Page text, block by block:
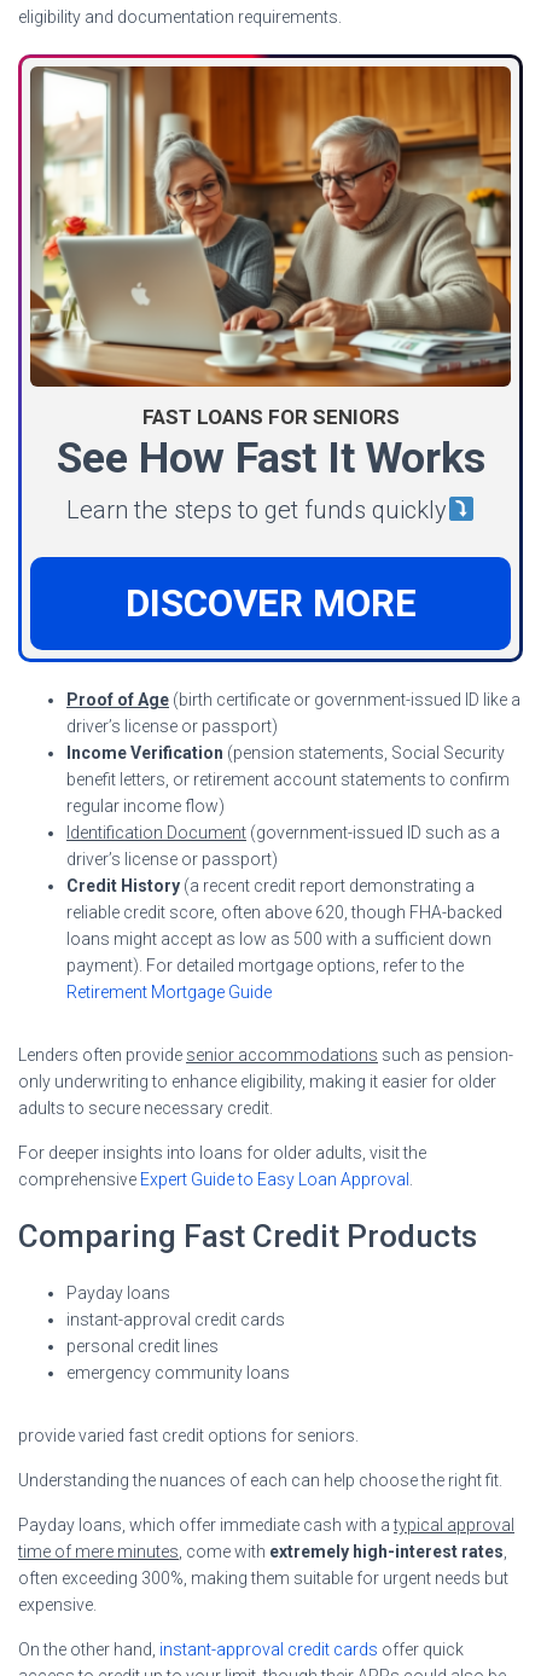
eligibility and documentation requirements.
FAST LOANS FOR SENIORS
See How Fast It Works
Learn the steps to get funds quickly
DISCOVER MORE
Proof of Age (birth certificate or government-issued ID like a
driver’s license or passport)
Income Verification (pension statements, Social Security
benefit letters, or retirement account statements to confirm
regular income flow)
Identification Document (government-issued ID such as a
driver’s license or passport)
Credit History (a recent credit report demonstrating a
reliable credit score, often above 620, though FHA-backed
loans might accept as low as 500 with a sufficient down
payment). For detailed mortgage options, refer to the
Retirement Mortgage Guide
Lenders often provide senior accommodations such as pension-
only underwriting to enhance eligibility, making it easier for older
adults to secure necessary credit.
For deeper insights into loans for older adults, visit the
comprehensive Expert Guide to Easy Loan Approval .
Comparing Fast Credit Products
Payday loans
instant-approval credit cards
personal credit lines
emergency community loans
provide varied fast credit options for seniors.
Understanding the nuances of each can help choose the right fit.
Payday loans, which offer immediate cash with atypical approval
time of mere minutes, come with extremely high-interest rates,
often exceeding 300%, making them suitable for urgent needs but
expensive.
On the other hand, instant-approval credit cards offer quick